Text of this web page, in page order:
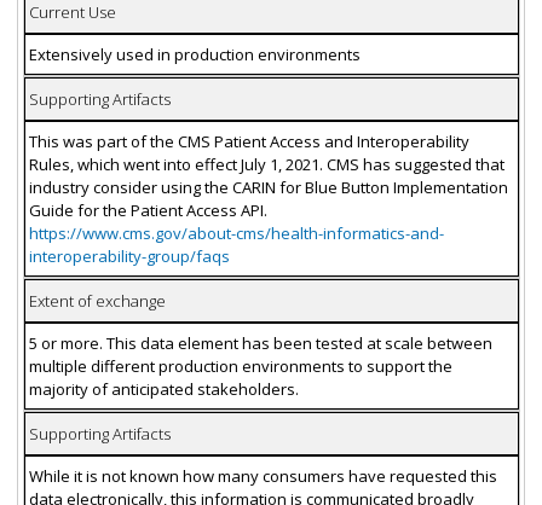
Current Use
Extensively used in production environments
Supporting Artifacts
This was part of the CMS Patient Access and Interoperability
Rules, which went into effect July 1, 2021. CMS has suggested that
industry consider using the CARIN for Blue Button Implementation
Guide for the Patient Access API.
https://www.cms.gov/about-cms/health-informatics-and-
interoperability-group/faqs
Extent of exchange
5 or more. This data element has been tested at scale between
multiple different production environments to support the
majority of anticipated stakeholders.
Supporting Artifacts
While it is not known how many consumers have requested this
data electronically, this information is communicated broadly